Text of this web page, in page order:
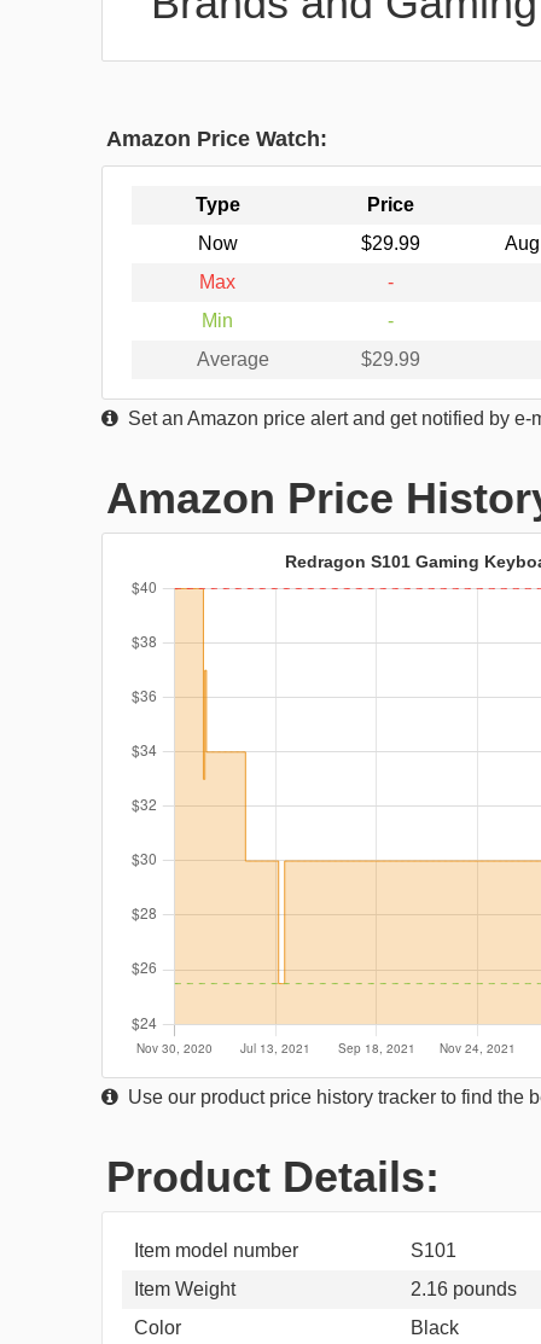
Amazon Price Watch:
Type
Price
Now
$29.99
Max
-
Min
-
Average
$29.99
Set an Amazon price alert and get notified by
Amazon Price
Redragon S101 Gaming
Use our product price history tracker to find the
Product Details:
Item model number
S101
Item Weight
2.16 pounds
Color
Black